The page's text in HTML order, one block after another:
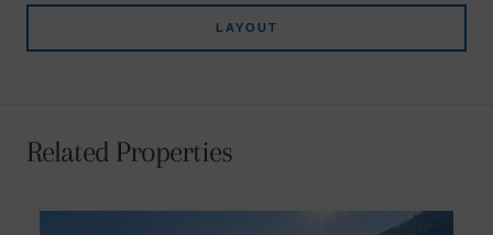
LAYOUT
Related Properties